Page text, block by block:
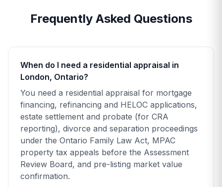
Frequently Asked Questions
When do I need a residential appraisal in
London, Ontario?
You need a residential appraisal for mortgage
financing, refinancing and HELOC applications,
estate settlement and probate (for CRA
reporting), divorce and separation proceedings
under the Ontario Family Law Act, MPAC
property tax appeals before the Assessment
Review Board, and pre-listing market value
confirmation.